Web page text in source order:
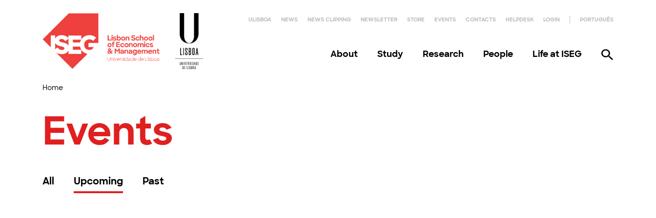
ULISBOA NEWS NEWS CLIPPING NEWSLETTER STORE EVENTS CONTACTS HELPDESK LOGIN PORTUGUÊS
About Study Research People Life at ISEG
Home
Events
All Upcoming Past